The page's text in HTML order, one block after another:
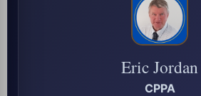
Eric Jordan
CPPA